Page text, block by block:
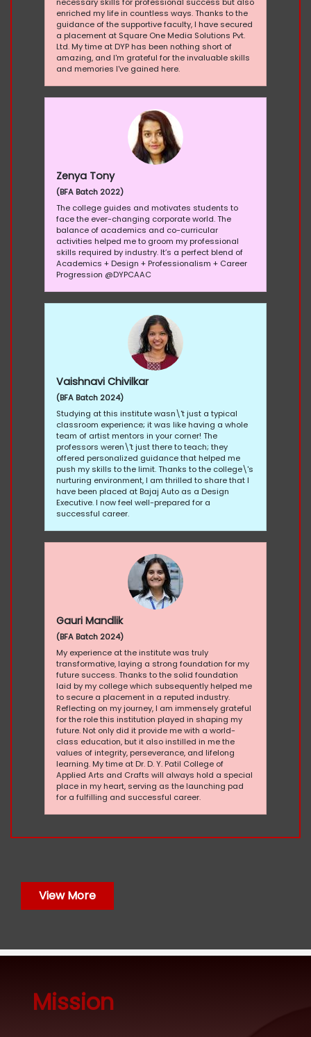
enriched my life in countless ways. Thanks to the
guidance of the supportive faculty, I have secured
a placement at Square One Media Solutions Pvt.
Ltd. My time at DYP has been nothing short of
amazing, and I'm grateful for the invaluable skills
and memories I've gained here.
Zenya Tony
(BFA Batch 2022)
The college guides and motivates students to
face the ever-changing corporate world. The
balance of academics and co-curricular
activities helped me to groom my professional
skills required by industry. It’s a perfect blend of
Academics + Design + Professionalism + Career
Progression @DYPCAAC
Vaishnavi Chivilkar
(BFA Batch 2024)
Studying at this institute wasn\'t just a typical
classroom experience; it was like having a whole
team of artist mentors in your corner! The
professors weren\'t just there to teach; they
offered personalized guidance that helped me
push my skills to the limit. Thanks to the college\'s
nurturing environment, I am thrilled to share that I
have been placed at Bajaj Auto as a Design
Executive. I now feel well-prepared for a
successful career.
Gauri Mandlik
(BFA Batch 2024)
My experience at the institute was truly
transformative, laying a strong foundation for my
future success. Thanks to the solid foundation
laid by my college which subsequently helped me
to secure a placement in a reputed industry.
Reflecting on my journey, I am immensely grateful
for the role this institution played in shaping my
future. Not only did it provide me with a world-
class education, but it also instilled in me the
values of integrity, perseverance, and lifelong
learning. My time at Dr. D. Y. Patil College of
Applied Arts and Crafts will always hold a special
place in my heart, serving as the launching pad
for a fulfilling and successful career.
View More
Mission